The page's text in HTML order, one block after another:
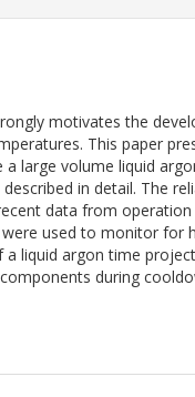
motivates the
This paper
large volume liquid
in detail. The
data from
used to monitor for
liquid argon time
during